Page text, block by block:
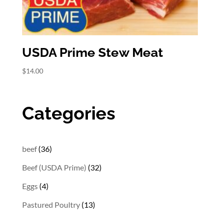
USDA Prime Stew Meat
$14.00
Categories
beef 3636
products
Beef (USDA Prime) 3232
Eggs 44
products
Pastured Poultry 1313